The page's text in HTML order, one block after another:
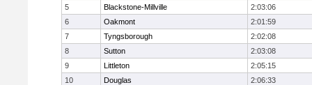
5
Blackstone-Millville
2:03:06
6
Oakmont
2:01:59
7
Tyngsborough
2:02:08
8
Sutton
2:03:08
9
Littleton
2:05:15
10
Douglas
2:06:33